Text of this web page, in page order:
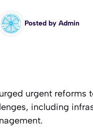
Posted by Admin
urgent reforms
including